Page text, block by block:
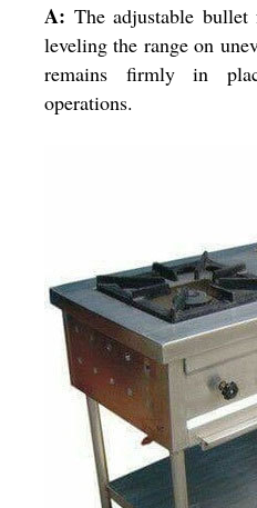
A: The adjustable
leveling the range on
remains firmly in
operations.